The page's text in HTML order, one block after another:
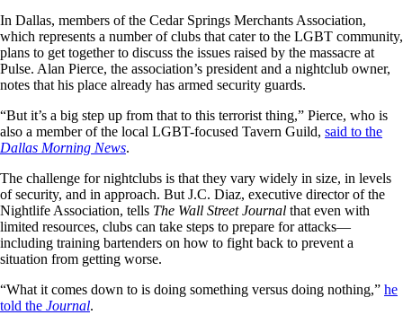
In Dallas, members of the Cedar Springs Merchants Association,
which represents a number of clubs that cater to the LGBT community,
plans to get together to discuss the issues raised by the massacre at
Pulse. Alan Pierce, the association’s president and a nightclub owner,
notes that his place already has armed security guards.
“But it’s a big step up from that to this terrorist thing,” Pierce, who is
also a member of the local LGBT-focused Tavern Guild, said to the
Dallas Morning News.
The challenge for nightclubs is that they vary widely in size, in levels
of security, and in approach. But J.C. Diaz, executive director of the
Nightlife Association, tells The Wall Street Journal that even with
limited resources, clubs can take steps to prepare for attacks—
including training bartenders on how to fight back to prevent a
situation from getting worse.
“What it comes down to is doing something versus doing nothing,” he
told the Journal.